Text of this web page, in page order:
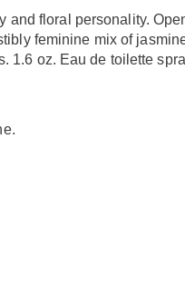
and floral personality.
feminine mix of
1.6 oz. Eau de toilette